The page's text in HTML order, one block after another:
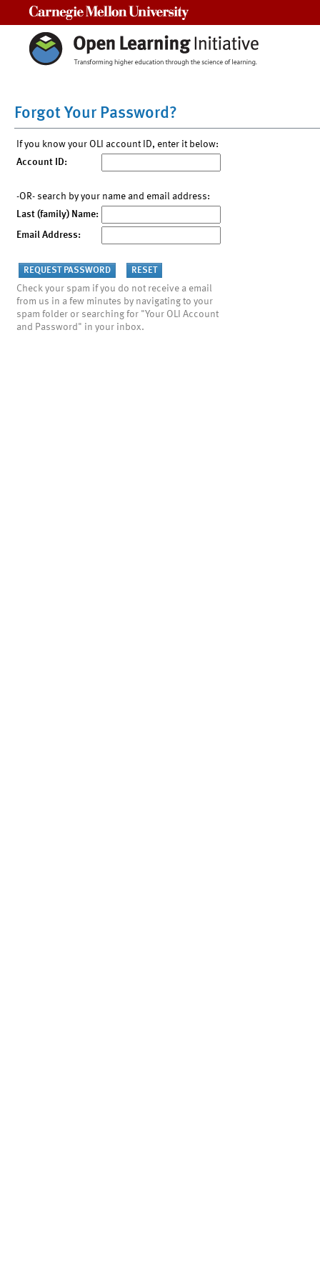
Forgot Your Password?
If you know your OLI account ID, enter it below:
Account ID:
-OR- search by your name and email address:
Last (family) Name:
Email Address:
Check your spam if you do not receive a email
from us in a few minutes by navigating to your
spam folder or searching for "Your OLI Account
and Password" in your inbox.